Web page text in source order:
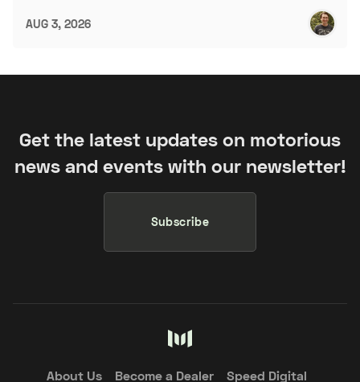
AUG 3, 2026
Get the latest updates on motorious
news and events with our newsletter!
Subscribe
About Us Become a Dealer Speed Digital